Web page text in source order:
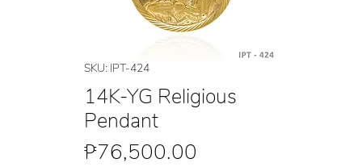
SKU: IPT-424
14K-YG Religious
Pendant
₱76,500.00